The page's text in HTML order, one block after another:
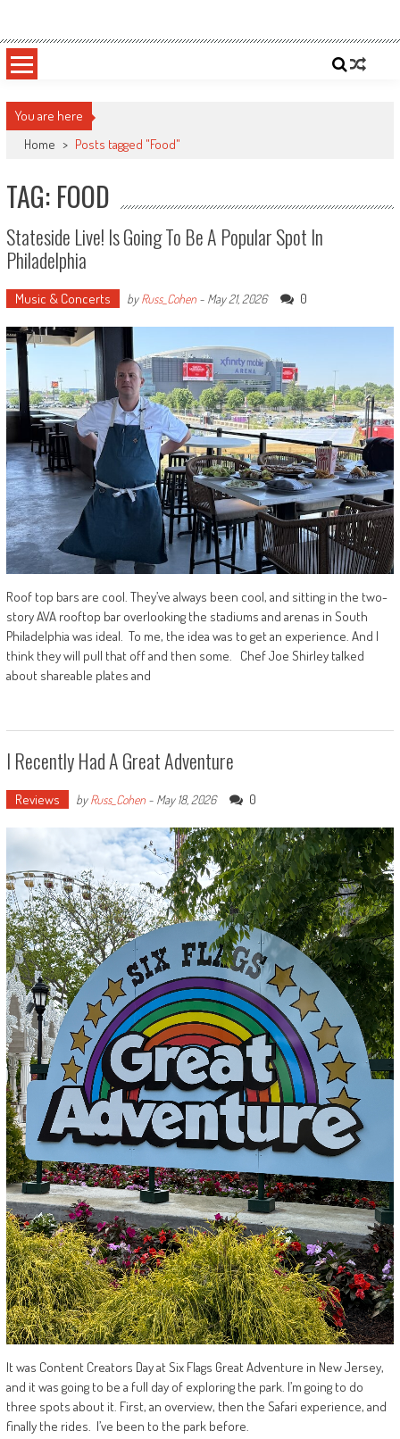
content
Sportsology
You are here
Home > Posts tagged "Food"
TAG: FOOD
Stateside Live! Is Going To Be A Popular Spot In
Philadelphia
Music & Concerts byRuss_Cohen- May 21, 2026 0
Roof top bars are cool. They’ve always been cool, and sitting in the two-
story AVA rooftop bar overlooking the stadiums and arenas in South
Philadelphia was ideal. To me, the idea was to get an experience. And I
think they will pull that off and then some. Chef Joe Shirley talked
about shareable plates and
I Recently Had A Great Adventure
Reviews byRuss_Cohen- May 18, 2026 0
It was Content Creators Day at Six Flags Great Adventure in New Jersey,
and it was going to be a full day of exploring the park. I’m going to do
three spots about it. First, an overview, then the Safari experience, and
finally the rides. I’ve been to the park before.